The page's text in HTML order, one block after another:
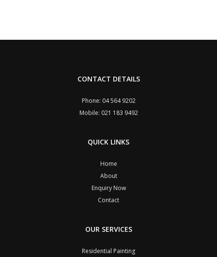
CONTACT DETAILS
Phone: 04 564 9202
Mobile: 021 183 9492
QUICK LINKS
Home
About
Enquiry Now
Contact
OUR SERVICES
Residential Painting